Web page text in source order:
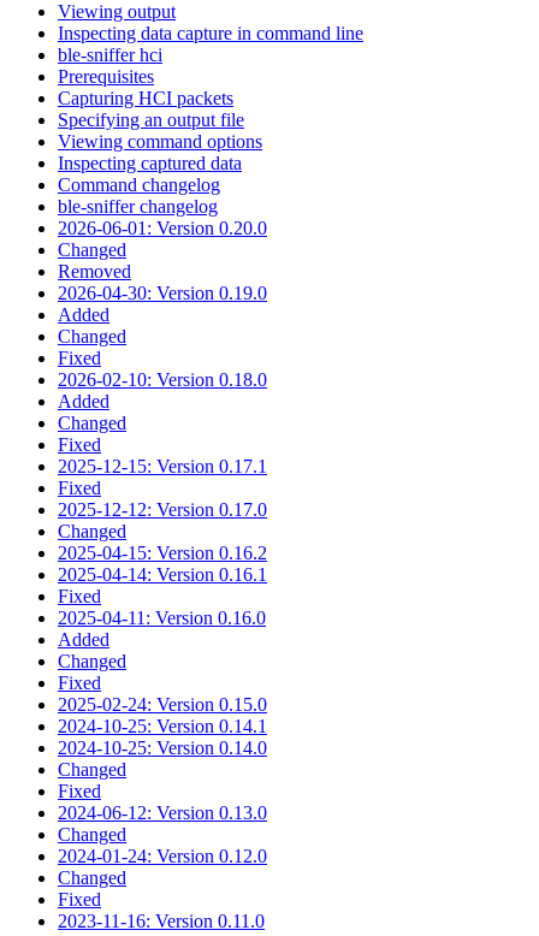
Viewing output
Inspecting data capture in command line
ble-sniffer hci
Prerequisites
Capturing HCI packets
Specifying an output file
Viewing command options
Inspecting captured data
Command changelog
ble-sniffer changelog
2026-06-01: Version 0.20.0
Changed
Removed
2026-04-30: Version 0.19.0
Added
Changed
Fixed
2026-02-10: Version 0.18.0
Added
Changed
Fixed
2025-12-15: Version 0.17.1
Fixed
2025-12-12: Version 0.17.0
Changed
2025-04-15: Version 0.16.2
2025-04-14: Version 0.16.1
Fixed
2025-04-11: Version 0.16.0
Added
Changed
Fixed
2025-02-24: Version 0.15.0
2024-10-25: Version 0.14.1
2024-10-25: Version 0.14.0
Changed
Fixed
2024-06-12: Version 0.13.0
Changed
2024-01-24: Version 0.12.0
Changed
Fixed
2023-11-16: Version 0.11.0